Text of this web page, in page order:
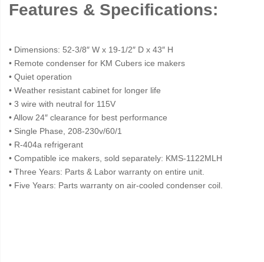
Features & Specifications:
• Dimensions: 52-3/8″ W x 19-1/2″ D x 43″ H
• Remote condenser for KM Cubers ice makers
• Quiet operation
• Weather resistant cabinet for longer life
• 3 wire with neutral for 115V
• Allow 24″ clearance for best performance
• Single Phase, 208-230v/60/1
• R-404a refrigerant
• Compatible ice makers, sold separately: KMS-1122MLH
• Three Years: Parts & Labor warranty on entire unit.
• Five Years: Parts warranty on air-cooled condenser coil.